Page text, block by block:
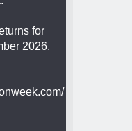
for
2026.